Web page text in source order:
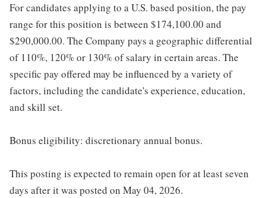
For candidates applying to a U.S. based position, the pay
range for this position is between $174,100.00 and
$290,000.00. The Company pays a geographic differential
of 110%, 120% or 130% of salary in certain areas. The
specific pay offered may be influenced by a variety of
factors, including the candidate's experience, education,
and skill set.
Bonus eligibility: discretionary annual bonus.
This posting is expected to remain open for at least seven
days after it was posted on May 04, 2026.